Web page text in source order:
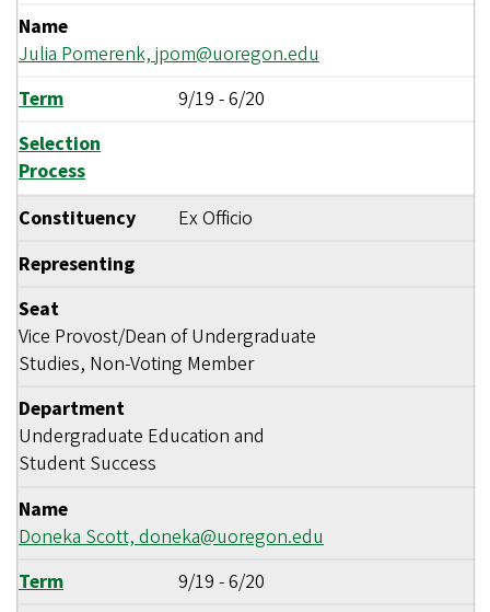
Name
Julia Pomerenk, jpom@uoregon.edu
Term
9/19 -6/20
Selection
Process
Constituency
Ex Officio
Representing
Seat
Vice Provost/Dean of Undergraduate
Studies, Non-Voting Member
Department
Undergraduate Education and
Student Success
Name
Doneka Scott, doneka@uoregon.edu
Term
9/19 -6/20